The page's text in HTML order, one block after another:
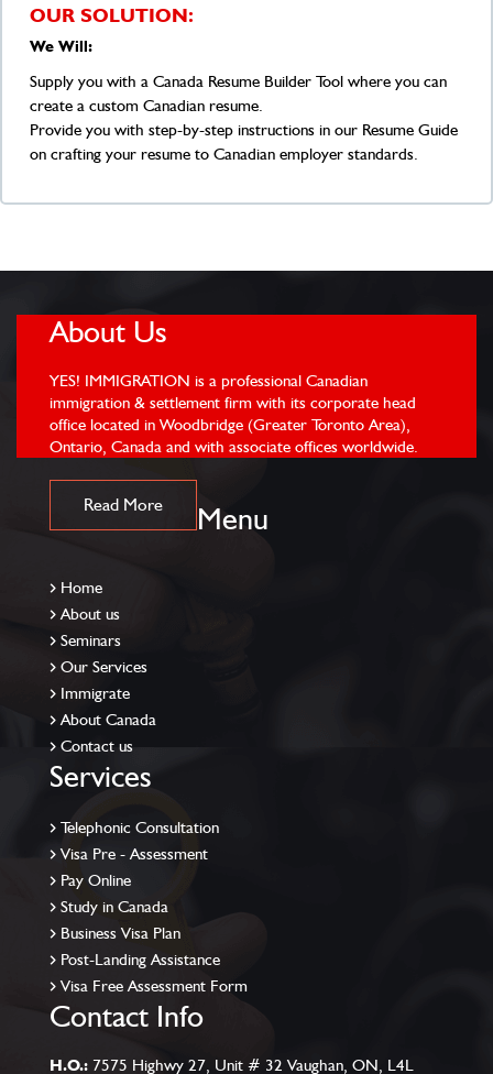
OUR SOLUTION:
We Will:
Supply you with a Canada Resume Builder Tool where you can
create a custom Canadian resume.
Provide you with step-by-step instructions in our Resume Guide
on crafting your resume to Canadian employer standards.
About Us
YES! IMMIGRATION is a professional Canadian
immigration & settlement firm with its corporate head
office located in Woodbridge (Greater Toronto Area),
Ontario, Canada and with associate offices worldwide.
Read More Menu
Home
About us
Seminars
Our Services
Immigrate
About Canada
Contact us
Services
Telephonic Consultation
Visa Pre - Assessment
Pay Online
Study in Canada
Business Visa Plan
Post-Landing Assistance
Visa Free Assessment Form
Contact Info
H.O.: 7575 Highwy 27, Unit # 32 Vaughan, ON, L4L